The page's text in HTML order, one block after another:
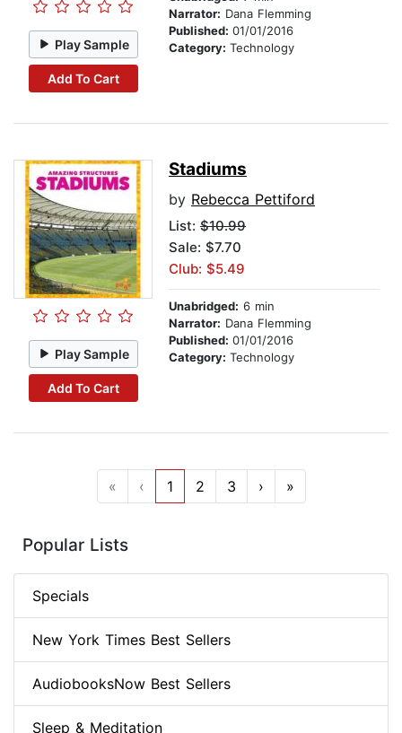
Play Sample
Add To Cart
Narrator: Dana Flemming
Published: 01/01/2016
Category: Technology
Play Sample
Add To Cart
Stadiums
by Rebecca Pettiford
List: $10.99
Sale: $7.70
Club: $5.49
Unabridged: 6 min
Narrator: Dana Flemming
Published: 01/01/2016
Category: Technology
« ‹ 1 2 3 › »
Popular Lists
Specials
New York Times Best Sellers
AudiobooksNow Best Sellers
Sleep & Meditation